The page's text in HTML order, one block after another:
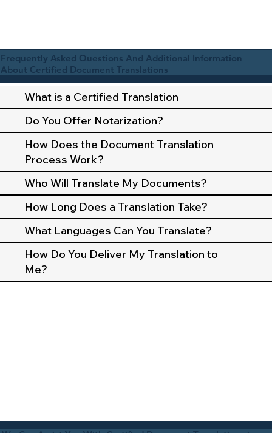
Frequently Asked Questions And Additional Information
About Certified Document Translations
What is a Certified Translation
Do You Offer Notarization?
How Does the Document Translation
Process Work?
Who Will Translate My Documents?
How Long Does a Translation Take?
What Languages Can You Translate?
How Do You Deliver My Translation to
Me?